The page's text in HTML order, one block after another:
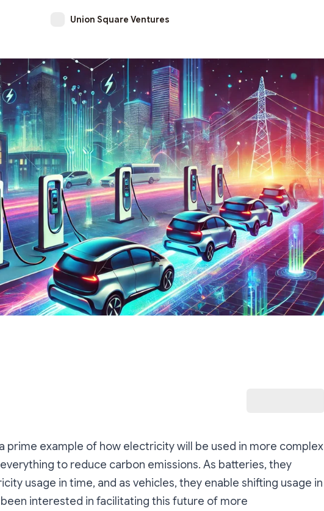
Union Square Ventures
prime example of how electricity will be used in more complex
to reduce carbon emissions. As batteries, they
usage in time, and as vehicles, they enable shifting usage in
been interested in facilitating this future of more